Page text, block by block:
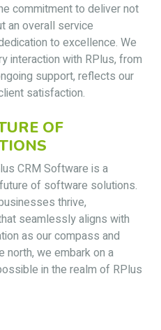
commitment to deliver not
an overall service
to excellence. We
interaction with RPlus, from
support, reflects our
satisfaction.
OF
CRM Software is a
of software solutions.
thrive,
seamlessly aligns with
as our compass and
north, we embark on a
in the realm of RPlus